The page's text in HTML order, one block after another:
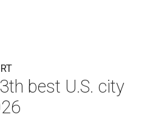
best U.S. city